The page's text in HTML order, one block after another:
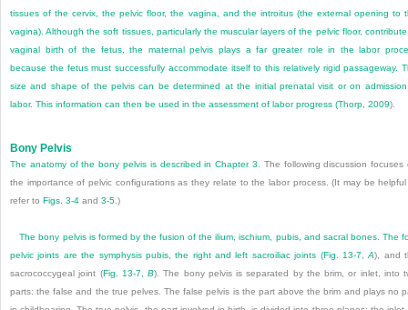
tissues of the cervix, the pelvic floor, the vagina, and the introitus (the external opening to
vagina). Although the soft tissues, particularly the muscular layers of the pelvic floor,
vaginal birth of the fetus, the maternal pelvis plays a far greater role in the labor
because the fetus must successfully accommodate itself to this relatively rigid passageway.
size and shape of the pelvis can be determined at the initial prenatal visit or on
labor. This information can then be used in the assessment of labor progress (Thorp, 2009).
Bony Pelvis
The anatomy of the bony pelvis is described inChapter 3 . The following discussion focuses
the importance of pelvic configurations as they relate to the labor process. (It may be
refer to Figs. 3-4 and 3-5 .)
The bony pelvis is formed by the fusion of the ilium, ischium, pubis, and sacral bones. The
pelvic joints are the symphysis pubis, the right and left sacroiliac joints (Fig. 13-7,A), and
sacrococcygeal joint (Fig. 13-7, B). The bony pelvis is separated by the brim, or inlet, into
parts: the false and the true pelves. The false pelvis is the part above the brim and plays no